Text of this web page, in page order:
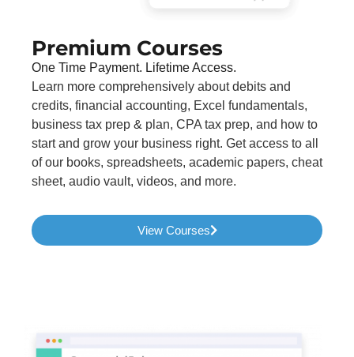
Premium Courses
One Time Payment. Lifetime Access.
Learn more comprehensively about debits and
credits, financial accounting, Excel fundamentals,
business tax prep & plan, CPA tax prep, and how to
start and grow your business right. Get access to all
of our books, spreadsheets, academic papers, cheat
sheet, audio vault, videos, and more.
View Courses